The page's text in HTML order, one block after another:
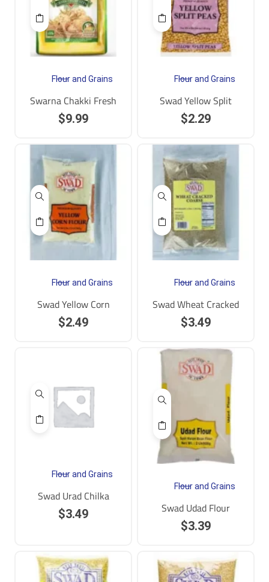
Flour and Grains
Swarna Chakki Fresh
$9.99
Flour and Grains
Swad Yellow Split
$2.29
Flour and Grains
Swad Yellow Corn
$2.49
Flour and Grains
Swad Wheat Cracked
$3.49
Flour and Grains
Swad Urad Chilka
$3.49
Flour and Grains
Swad Udad Flour
$3.39